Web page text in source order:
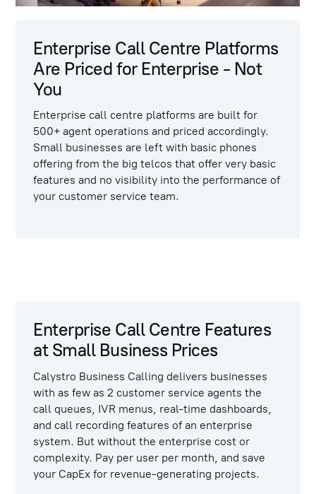
Enterprise Call Centre Platforms
Are Priced for Enterprise - Not
You
Enterprise call centre platforms are built for
500+ agent operations and priced accordingly.
Small businesses are left with basic phones
offering from the big telcos that offer very basic
features and no visibility into the performance of
your customer service team.
Enterprise Call Centre Features
at Small Business Prices
Calystro Business Calling delivers businesses
with as few as 2 customer service agents the
call queues, IVR menus, real-time dashboards,
and call recording features of an enterprise
system. But without the enterprise cost or
complexity. Pay per user per month, and save
your CapEx for revenue-generating projects.